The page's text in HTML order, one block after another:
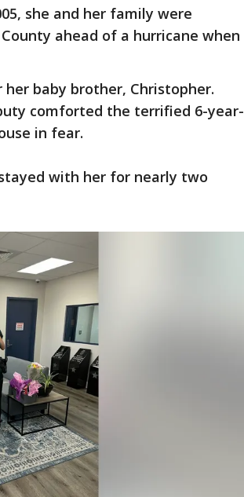
she and her family were
ahead of a hurricane when
baby brother, Christopher.
comforted the terrified 6-year-
in fear.
with her for nearly two